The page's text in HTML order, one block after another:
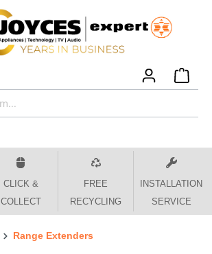
CLICK &
COLLECT
FREE
RECYCLING
INSTALLATION
SERVICE
Range Extenders